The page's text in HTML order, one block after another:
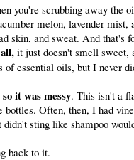
you're scrubbing away the
melon, lavender
skin, and sweat. And that's
it just doesn't smell
of essential oils, but I never
it was messy. This isn't a
Often, then, I had
sting like shampoo
back to it.